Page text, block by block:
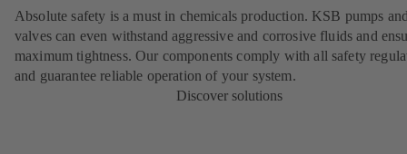
Absolute safety is a must in chemicals production. KSB pumps
valves can even withstand aggressive and corrosive fluids and
maximum tightness. Our components comply with all safety
and guarantee reliable operation of your system.
Discover solutions